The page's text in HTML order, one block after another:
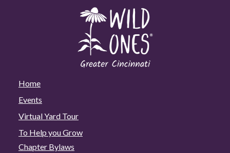
Home
Events
Virtual Yard Tour
To Help you Grow
Chapter Bylaws